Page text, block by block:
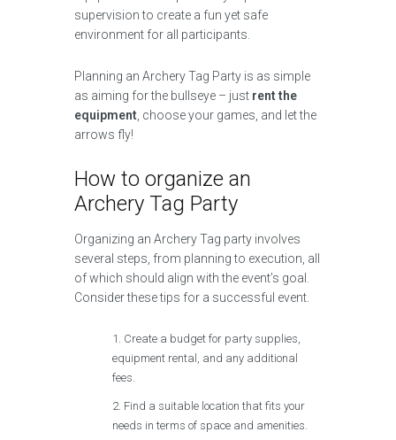
supervision to create a fun yet safe
environment for all participants.
Planning an Archery Tag Party is as simple
as aiming for the bullseye – just rent the
equipment , choose your games, and let the
arrows fly!
How to organize an
Archery Tag Party
Organizing an Archery Tag party involves
several steps, from planning to execution, all
of which should align with the event’s goal.
Consider these tips for a successful event.
Create a budget for party supplies,
equipment rental, and any additional
fees.
Find a suitable location that fits your
needs in terms of space and amenities.